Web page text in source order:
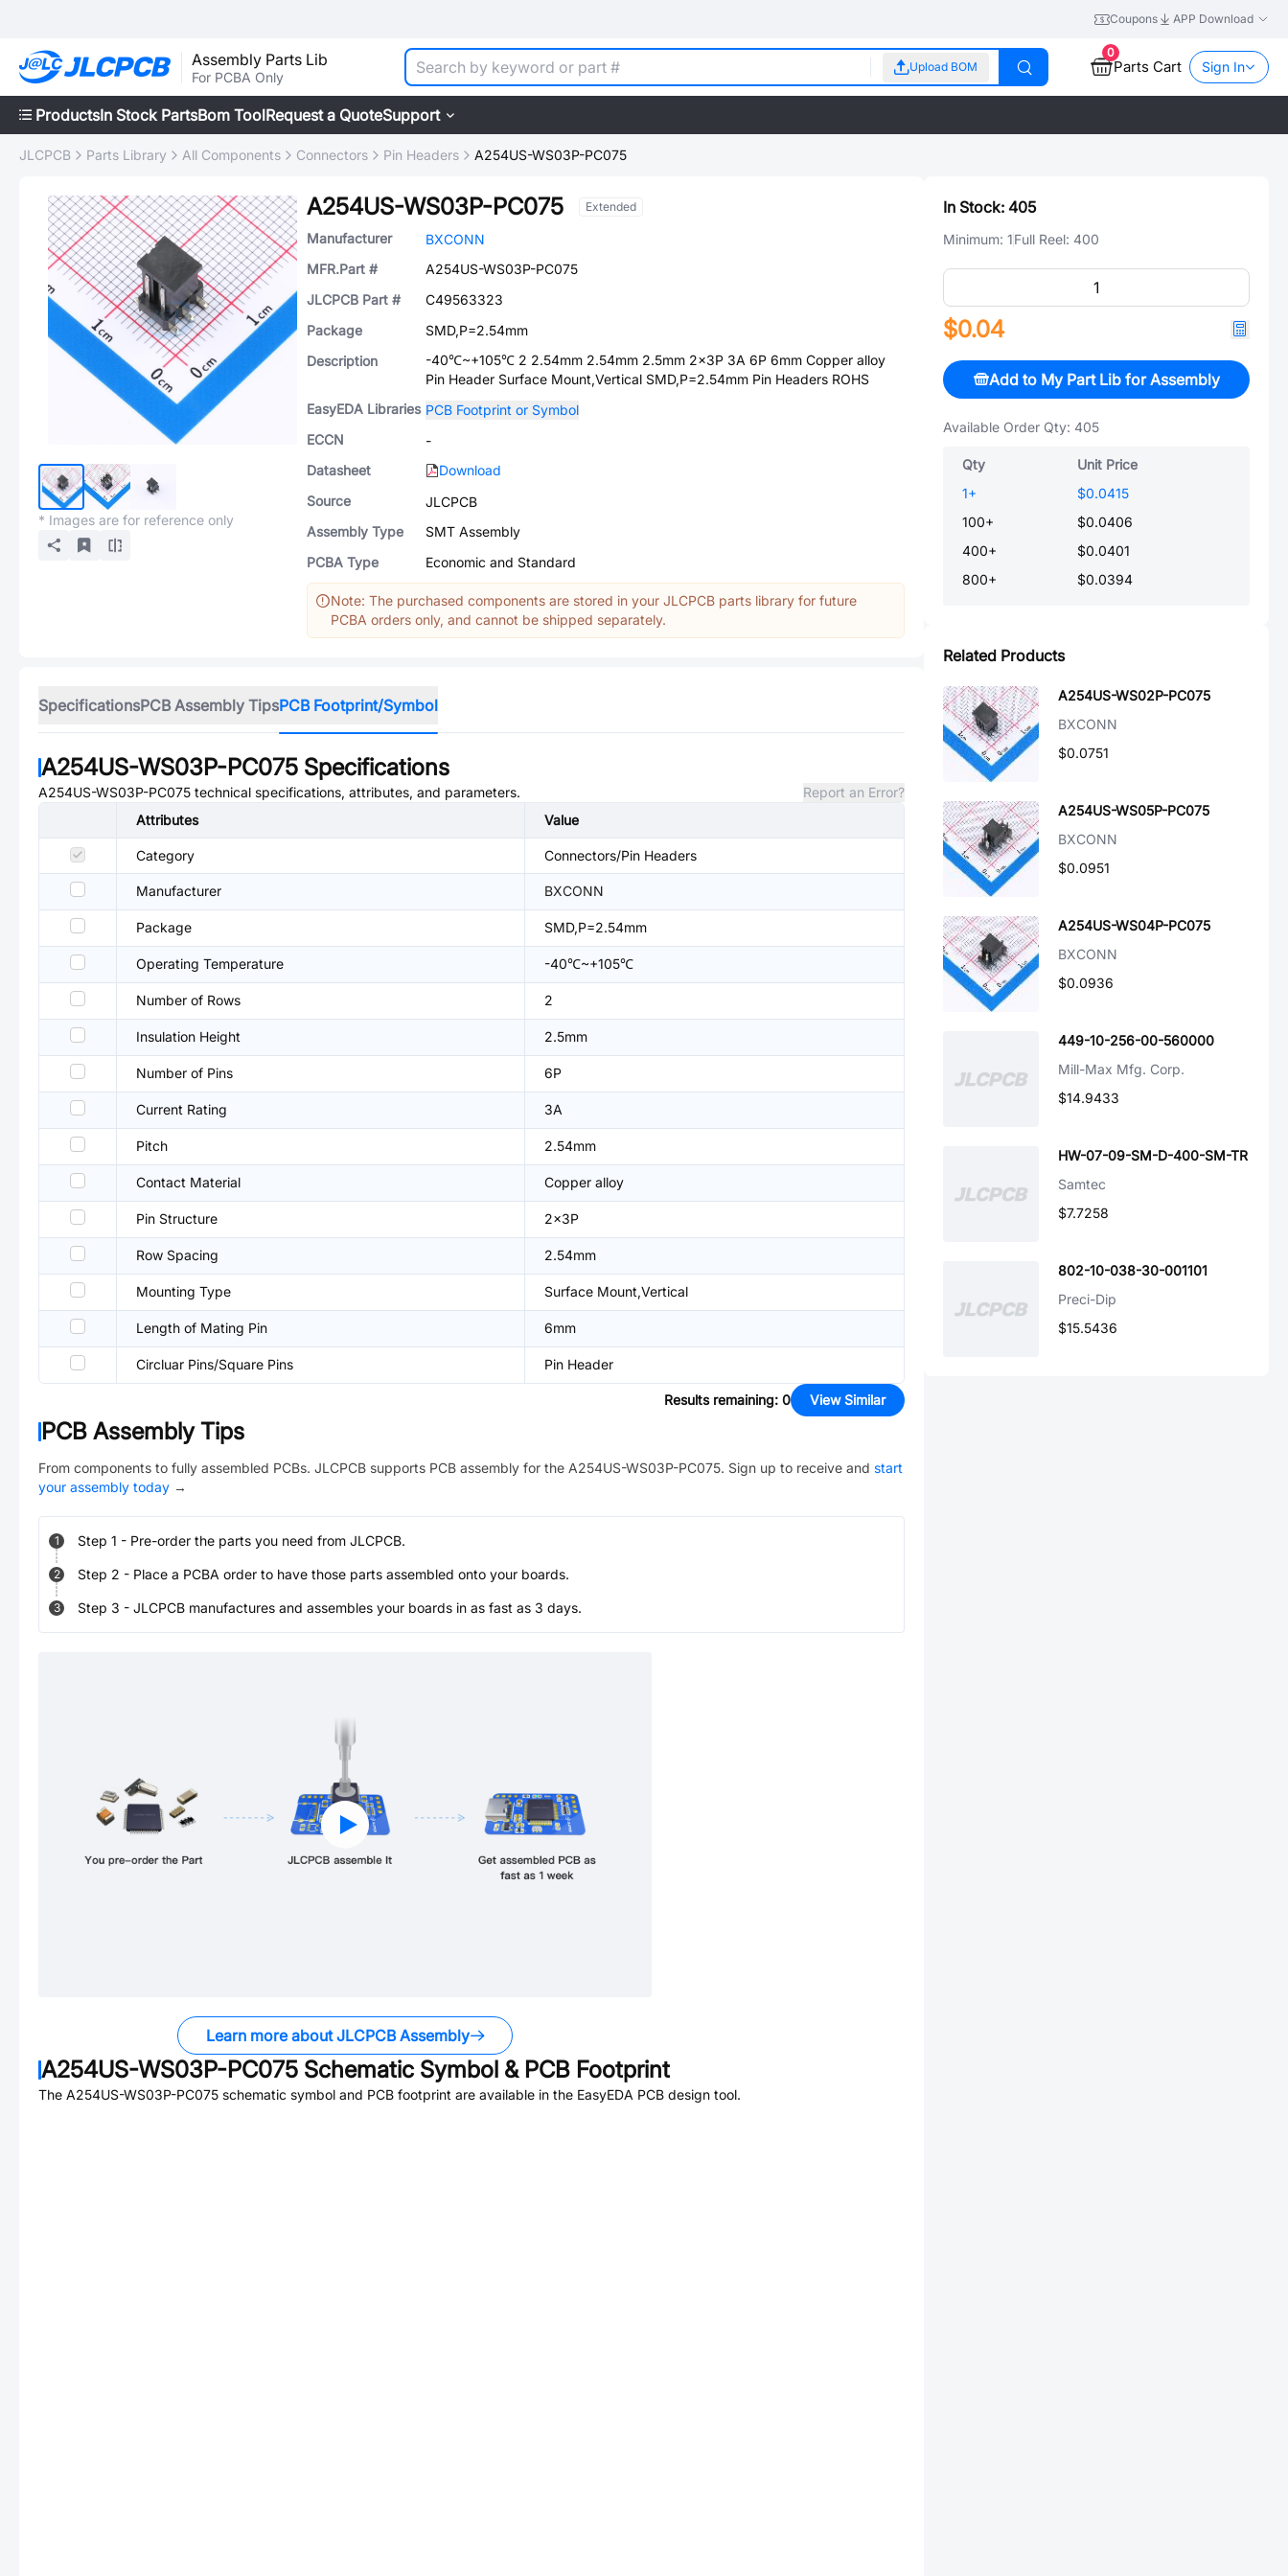
Coupons APP Download
Assembly Parts Lib
For PCBA Only
Upload BOM
0
Parts Cart Sign In
ProductsIn Stock PartsBom ToolRequest a QuoteSupport
JLCPCB Parts Library All Components Connectors Pin Headers A254US-WS03P-PC075
* Images are for reference only
A254US-WS03P-PC075 Extended
Manufacturer
BXCONN
MFR.Part #
A254US-WS03P-PC075
JLCPCB Part #
C49563323
Package
SMD,P=2.54mm
Description
-40℃~+105℃ 2 2.54mm 2.54mm 2.5mm 2x3P 3A 6P 6mm Copper alloy
Pin Header Surface Mount,Vertical SMD,P=2.54mm Pin Headers ROHS
EasyEDA Libraries PCB Footprint or Symbol
ECCN
-
Datasheet
Download
Source
JLCPCB
Assembly Type
SMT Assembly
PCBA Type
Economic and Standard
Note: The purchased components are stored in your JLCPCB parts library for future
PCBA orders only, and cannot be shipped separately.
SpecificationsPCB Assembly TipsPCB Footprint/Symbol
A254US-WS03P-PC075 Specifications
A254US-WS03P-PC075 technical specifications, attributes, and parameters.
Report an Error?
Attributes
Value
Category Connectors/Pin Headers
Manufacturer BXCONN
Package SMD,P=2.54mm
Operating Temperature -40℃~+105℃
Number of Rows 2
Insulation Height 2.5mm
Number of Pins 6P
Current Rating 3A
Pitch 2.54mm
Contact Material Copper alloy
Pin Structure 2x3P
Row Spacing 2.54mm
Mounting Type Surface Mount,Vertical
Length of Mating Pin 6mm
Circluar Pins/Square Pins Pin Header
Results remaining: 0 View Similar
PCB Assembly Tips
From components to fully assembled PCBs. JLCPCB supports PCB assembly for the A254US-WS03P-PC075. Sign up to receive and start
your assembly today →
1 Step 1 - Pre-order the parts you need from JLCPCB.
2 Step 2 - Place a PCBA order to have those parts assembled onto your boards.
3 Step 3 - JLCPCB manufactures and assembles your boards in as fast as 3 days.
Learn more about JLCPCB Assembly
A254US-WS03P-PC075 Schematic Symbol & PCB Footprint
The A254US-WS03P-PC075 schematic symbol and PCB footprint are available in the EasyEDA PCB design tool.
In Stock: 405
Minimum: 1Full Reel: 400
$0.04
Add to My Part Lib for Assembly
Available Order Qty: 405
Qty
Unit Price
1+
$0.0415
100+
$0.0406
400+
$0.0401
800+ $0.0394
Related Products
A254US-WS02P-PC075
BXCONN
$0.0751
A254US-WS05P-PC075
BXCONN
$0.0951
A254US-WS04P-PC075
BXCONN
$0.0936
449-10-256-00-560000
Mill-Max Mfg. Corp.
$14.9433
HW-07-09-SM-D-400-SM-TR
Samtec
$7.7258
802-10-038-30-001101
Preci-Dip
$15.5436